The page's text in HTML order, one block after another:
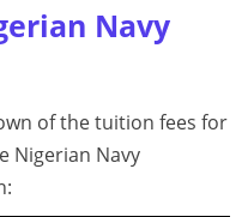
Navy
of the tuition fees for
Nigerian Navy